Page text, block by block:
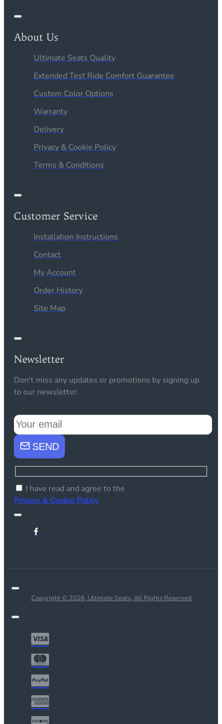
About Us
Ultimate Seats Quality
Extended Test Ride Comfort Guarantee
Custom Color Options
Warranty
Delivery
Privacy & Cookie Policy
Terms & Conditions
Customer Service
Installation Instructions
Contact
My Account
Order History
Site Map
Newsletter
Don't miss any updates or promotions by signing up
to our newsletter.
SEND
I have read and agree to the
Privacy & Cookie Policy
Copyright © 2026, Ultimate Seats, All Rights Reserved